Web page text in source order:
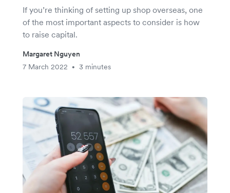
If you’re thinking of setting up shop overseas, one
of the most important aspects to consider is how
to raise capital.
Margaret Nguyen
7 March 2022
• 3 minutes